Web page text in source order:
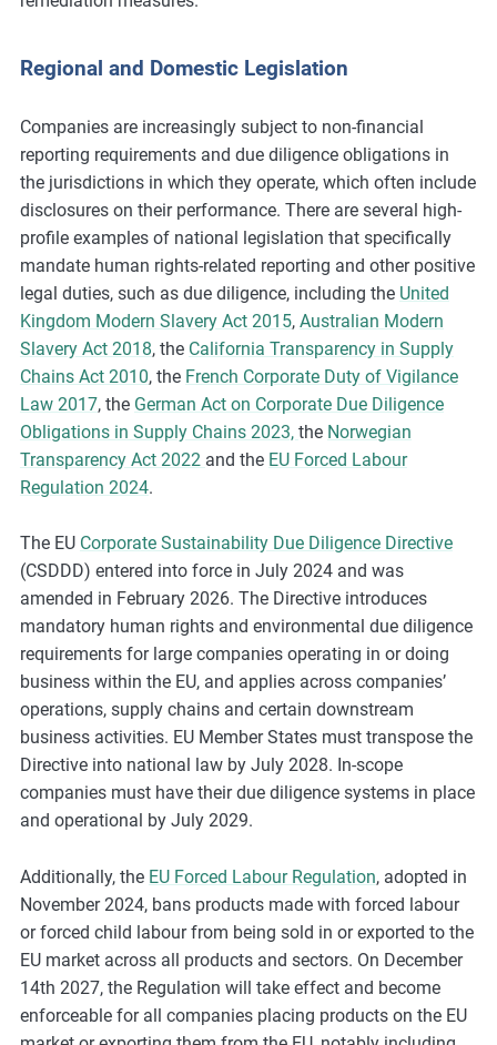
Regional and Domestic Legislation
Companies are increasingly subject to non-financial
reporting requirements and due diligence obligations in
the jurisdictions in which they operate, which often include
disclosures on their performance. There are several high-
profile examples of national legislation that specifically
mandate human rights-related reporting and other positive
legal duties, such as due diligence, including the United
Kingdom Modern Slavery Act 2015, Australian Modern
Slavery Act 2018, the California Transparency in Supply
Chains Act 2010, the French Corporate Duty of Vigilance
Law 2017, the German Act on Corporate Due Diligence
Obligations in Supply Chains 2023, the Norwegian
Transparency Act 2022 and the EU Forced Labour
Regulation 2024.
The EU Corporate Sustainability Due Diligence Directive
(CSDDD) entered into force in July 2024 and was
amended in February 2026. The Directive introduces
mandatory human rights and environmental due diligence
requirements for large companies operating in or doing
business within the EU, and applies across companies’
operations, supply chains and certain downstream
business activities. EU Member States must transpose the
Directive into national law by July 2028. In-scope
companies must have their due diligence systems in place
and operational by July 2029.
Additionally, the EU Forced Labour Regulation, adopted in
November 2024, bans products made with forced labour
or forced child labour from being sold in or exported to the
EU market across all products and sectors. On December
14th 2027, the Regulation will take effect and become
enforceable for all companies placing products on the EU